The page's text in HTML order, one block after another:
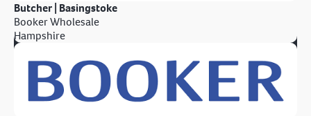
Butcher | Basingstoke
Booker Wholesale
Hampshire